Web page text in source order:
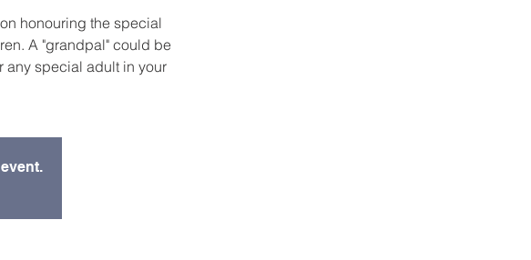
honouring the special
A "grandpal" could be
any special adult in your